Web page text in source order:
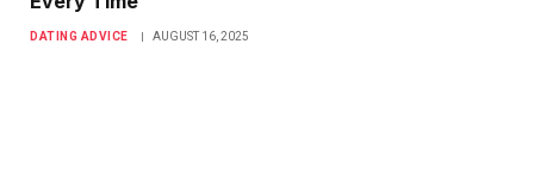
DATING ADVICE AUGUST 16, 2025